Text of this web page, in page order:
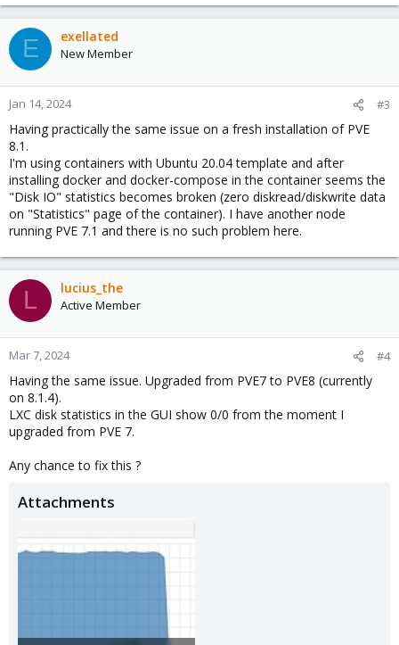
E exellated
New Member
Jan 14, 2024 #3
Having practically the same issue on a fresh installation of PVE
8.1.
I'm using containers with Ubuntu 20.04 template and after
installing docker and docker-compose in the container seems the
"Disk IO" statistics becomes broken (zero diskread/diskwrite data
on "Statistics" page of the container). I have another node
running PVE 7.1 and there is no such problem here.
L lucius_the
Active Member
Mar 7, 2024 #4
Having the same issue. Upgraded from PVE7 to PVE8 (currently
on 8.1.4).
LXC disk statistics in the GUI show 0/0 from the moment I
upgraded from PVE 7.
Any chance to fix this ?
Attachments